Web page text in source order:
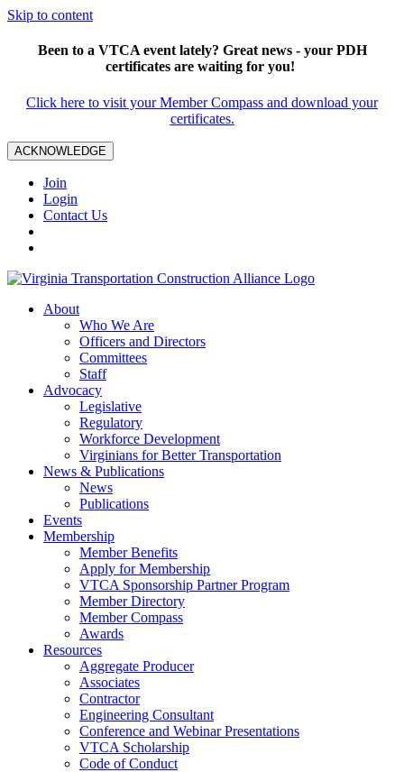
Skip to content
Been to a VTCA event lately? Great news - your PDH
certificates are waiting for you!
Click here to visit your Member Compass and download your
certificates.
ACKNOWLEDGE
Join
Login
Contact Us
About
Who We Are
Officers and Directors
Committees
Staff
Advocacy
Legislative
Regulatory
Workforce Development
Virginians for Better Transportation
News & Publications
News
Publications
Events
Membership
Member Benefits
Apply for Membership
VTCA Sponsorship Partner Program
Member Directory
Member Compass
Awards
Resources
Aggregate Producer
Associates
Contractor
Engineering Consultant
Conference and Webinar Presentations
VTCA Scholarship
Code of Conduct